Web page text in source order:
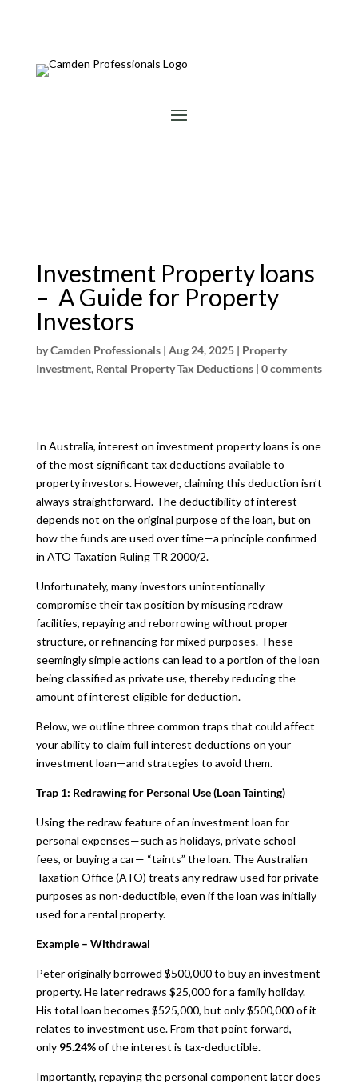
Investment Property loans
– A Guide for Property
Investors
byCamden Professionals| Aug 24, 2025| Property
Investment, Rental Property Tax Deductions| 0 comments
In Australia, interest on investment property loans is one
of the most significant tax deductions available to
property investors. However, claiming this deduction isn’t
always straightforward. The deductibility of interest
depends not on the original purpose of the loan, but on
how the funds are used over time—a principle confirmed
in ATO Taxation Ruling TR 2000/2.
Unfortunately, many investors unintentionally
compromise their tax position by misusing redraw
facilities, repaying and reborrowing without proper
structure, or refinancing for mixed purposes. These
seemingly simple actions can lead to a portion of the loan
being classified as private use, thereby reducing the
amount of interest eligible for deduction.
Below, we outline three common traps that could affect
your ability to claim full interest deductions on your
investment loan—and strategies to avoid them.
Trap 1: Redrawing for Personal Use (Loan Tainting)
Using the redraw feature of an investment loan for
personal expenses—such as holidays, private school
fees, or buying a car— “taints” the loan. The Australian
Taxation Office (ATO) treats any redraw used for private
purposes as non-deductible, even if the loan was initially
used for a rental property.
Example – Withdrawal
Peter originally borrowed $500,000 to buy an investment
property. He later redraws $25,000 for a family holiday.
His total loan becomes $525,000, but only $500,000 of it
relates to investment use. From that point forward,
only 95.24%of the interest is tax-deductible.
Importantly, repaying the personal component later does